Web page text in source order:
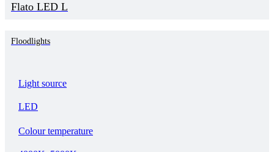
Flato LED L
Floodlights
Light source
LED
Colour temperature